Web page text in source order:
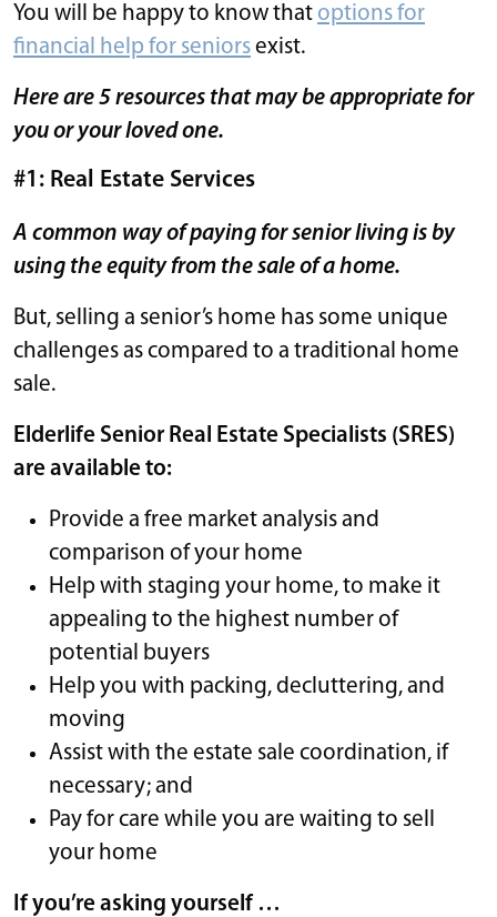
You will be happy to know that options for
financial help for seniorsexist.
Here are 5 resources that may be appropriate for
you or your loved one.
#1: Real Estate Services
A common way of paying for senior living is by
using the equity from the sale of a home.
But, selling a senior’s home has some unique
challenges as compared to a traditional home
sale.
Elderlife Senior Real Estate Specialists (SRES)
are available to:
Provide a free market analysis and
comparison of your home
Help with staging your home, to make it
appealing to the highest number of
potential buyers
Help you with packing, decluttering, and
moving
Assist with the estate sale coordination, if
necessary; and
Pay for care while you are waiting to sell
your home
If you’re asking yourself …